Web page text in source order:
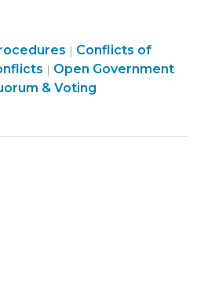
| Ethics
&
Conflicts
Conflicts of
| Open Government
& Voting